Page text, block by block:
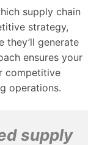
supply chain
strategy,
they’ll generate
ensures your
competitive
operations.
supply